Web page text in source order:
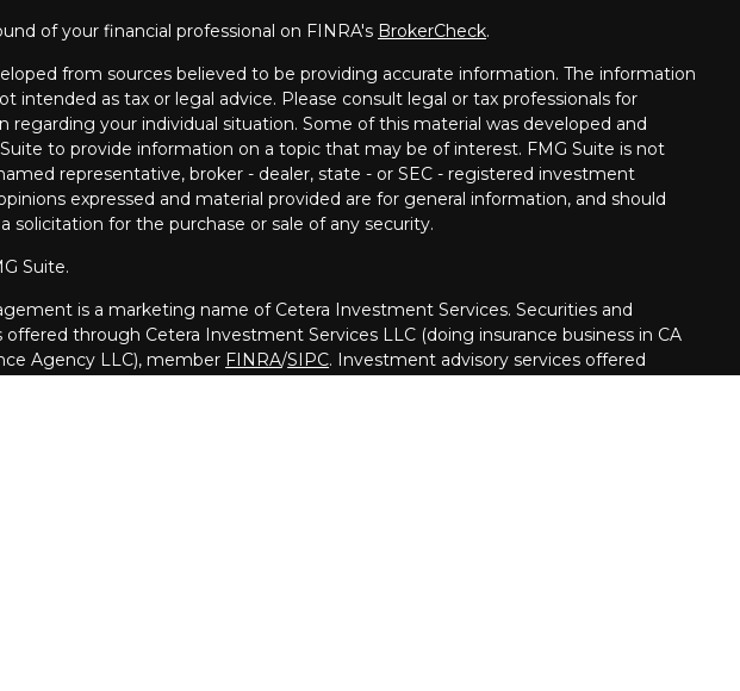
of your financial professional on FINRA's BrokerCheck.
from sources believed to be providing accurate information. The information
intended as tax or legal advice. Please consult legal or tax professionals for
regarding your individual situation. Some of this material was developed and
to provide information on a topic that may be of interest. FMG Suite is not
representative, broker - dealer, state - or SEC - registered investment
expressed and material provided are for general information, and should
solicitation for the purchase or sale of any security.
Suite.
is a marketing name of Cetera Investment Services. Securities and
offered through Cetera Investment Services LLC (doing insurance business in CA
Agency LLC), member FINRA/SIPC. Investment advisory services offered